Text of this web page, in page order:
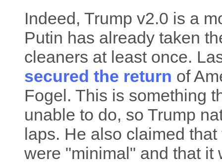
Indeed, Trump v2.0 is a
Putin has already taken
cleaners at least once.
secured the return of
Fogel. This is something
unable to do, so Trump
laps. He also claimed
were "minimal" and that it